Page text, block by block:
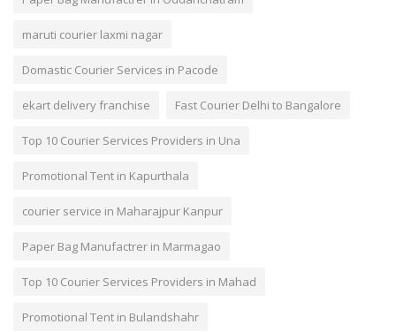
maruti courier laxmi nagar
Domastic Courier Services in Pacode
ekart delivery franchise Fast Courier Delhi to Bangalore
Top 10 Courier Services Providers in Una
Promotional Tent in Kapurthala
courier service in Maharajpur Kanpur
Paper Bag Manufactrer in Marmagao
Top 10 Courier Services Providers in Mahad
Promotional Tent in Bulandshahr